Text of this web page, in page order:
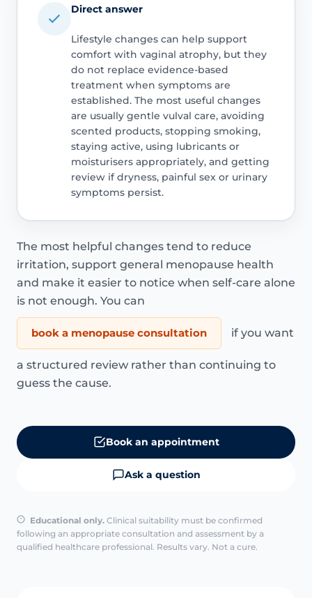
Direct answer
Lifestyle changes can help support
comfort with vaginal atrophy, but they
do not replace evidence-based
treatment when symptoms are
established. The most useful changes
are usually gentle vulval care, avoiding
scented products, stopping smoking,
staying active, using lubricants or
moisturisers appropriately, and getting
review if dryness, painful sex or urinary
symptoms persist.
The most helpful changes tend to reduce
irritation, support general menopause health
and make it easier to notice when self-care alone
is not enough. You can
book a menopause consultation if you want
a structured review rather than continuing to
guess the cause.
Book an appointment
Ask a question
Educational only. Clinical suitability must be confirmed
following an appropriate consultation and assessment by a
qualified healthcare professional. Results vary. Not a cure.